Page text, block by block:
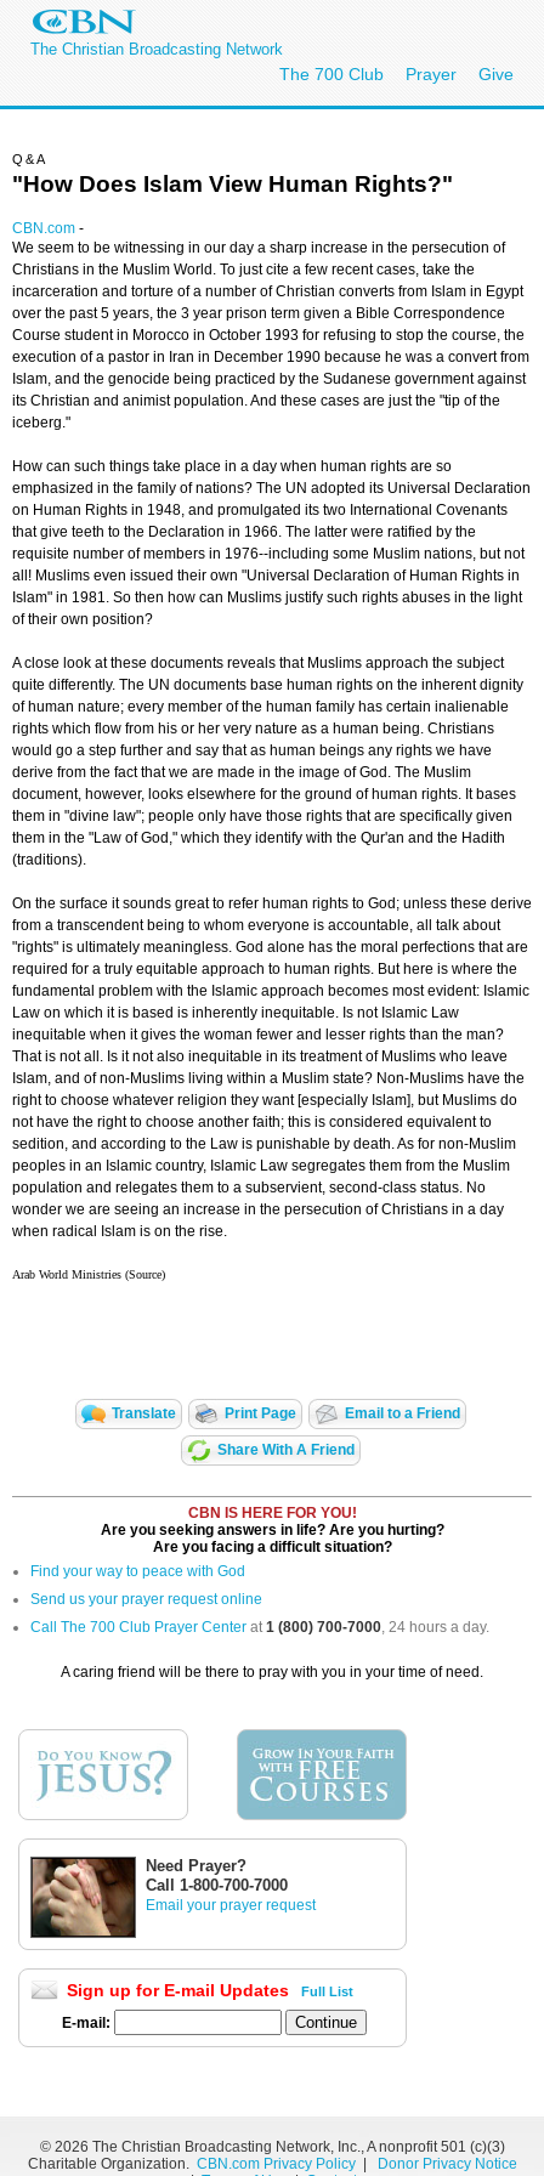
The Christian Broadcasting Network
The 700 Club Prayer Give
Q&A
"How Does Islam View Human Rights?"
CBN.com -
We seem to be witnessing in our day a sharp increase in the persecution of
Christians in the Muslim World. To just cite a few recent cases, take the
incarceration and torture of a number of Christian converts from Islam in Egypt
over the past 5 years, the 3 year prison term given a Bible Correspondence
Course student in Morocco in October 1993 for refusing to stop the course, the
execution of a pastor in Iran in December 1990 because he was a convert from
Islam, and the genocide being practiced by the Sudanese government against
its Christian and animist population. And these cases are just the "tip of the
iceberg."
How can such things take place in a day when human rights are so
emphasized in the family of nations? The UN adopted its Universal Declaration
on Human Rights in 1948, and promulgated its two International Covenants
that give teeth to the Declaration in 1966. The latter were ratified by the
requisite number of members in 1976--including some Muslim nations, but not
all! Muslims even issued their own "Universal Declaration of Human Rights in
Islam" in 1981. So then how can Muslims justify such rights abuses in the light
of their own position?
A close look at these documents reveals that Muslims approach the subject
quite differently. The UN documents base human rights on the inherent dignity
of human nature; every member of the human family has certain inalienable
rights which flow from his or her very nature as a human being. Christians
would go a step further and say that as human beings any rights we have
derive from the fact that we are made in the image of God. The Muslim
document, however, looks elsewhere for the ground of human rights. It bases
them in "divine law"; people only have those rights that are specifically given
them in the "Law of God," which they identify with the Qur'an and the Hadith
(traditions).
On the surface it sounds great to refer human rights to God; unless these derive
from a transcendent being to whom everyone is accountable, all talk about
"rights" is ultimately meaningless. God alone has the moral perfections that are
required for a truly equitable approach to human rights. But here is where the
fundamental problem with the Islamic approach becomes most evident: Islamic
Law on which it is based is inherently inequitable. Is not Islamic Law
inequitable when it gives the woman fewer and lesser rights than the man?
That is not all. Is it not also inequitable in its treatment of Muslims who leave
Islam, and of non-Muslims living within a Muslim state? Non-Muslims have the
right to choose whatever religion they want [especially Islam], but Muslims do
not have the right to choose another faith; this is considered equivalent to
sedition, and according to the Law is punishable by death. As for non-Muslim
peoples in an Islamic country, Islamic Law segregates them from the Muslim
population and relegates them to a subservient, second-class status. No
wonder we are seeing an increase in the persecution of Christians in a day
when radical Islam is on the rise.
Arab World Ministries (Source)
Translate Print Page Email to a Friend
Share With A Friend
CBN IS HERE FOR YOU!
Are you seeking answers in life? Are you hurting?
Are you facing a difficult situation?
Find your way to peace with God
Send us your prayer request online
Call The 700 Club Prayer Center at 1 (800) 700-7000 , 24 hours a day.
A caring friend will be there to pray with you in your time of need.
Need Prayer?
Call 1-800-700-7000
Email your prayer request
Sign up for E-mail Updates Full List
E-mail:
© 2026 The Christian Broadcasting Network, Inc., A nonprofit 501 (c)(3)
Charitable Organization. CBN.com Privacy Policy|
Donor Privacy Notice